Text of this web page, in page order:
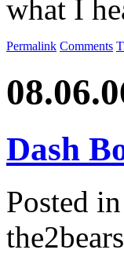
what I
Permalink Comments
Dash
Posted in
the2bears